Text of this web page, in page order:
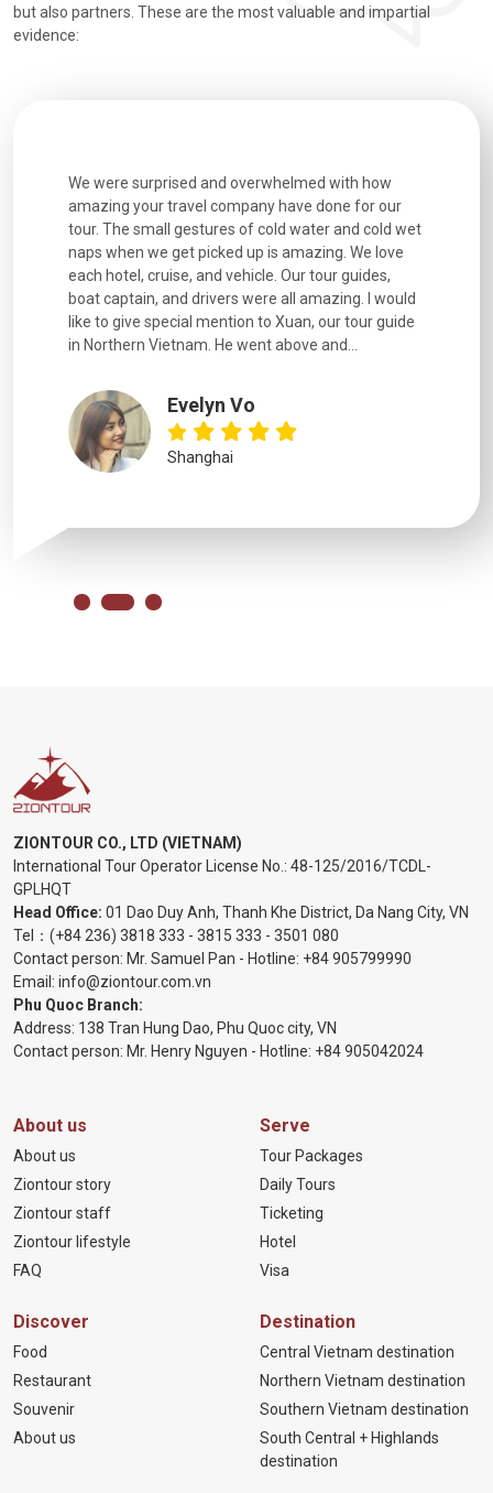
but also partners. These are the most valuable and impartial
evidence:
We were surprised and overwhelmed with how
amazing your travel company have done for our
tour. The small gestures of cold water and cold wet
naps when we get picked up is amazing. We love
each hotel, cruise, and vehicle. Our tour guides,
boat captain, and drivers were all amazing. I would
like to give special mention to Xuan, our tour guide
in Northern Vietnam. He went above and...
Evelyn Vo
Shanghai
ZIONTOUR CO., LTD (VIETNAM)
International Tour Operator License No.: 48-125/2016/TCDL-
GPLHQT
Head Office: 01 Dao Duy Anh, Thanh Khe District, Da Nang City, VN
Tel： (+84 236) 3818 333 - 3815 333 - 3501 080
Contact person: Mr. Samuel Pan - Hotline: +84 905799990
Email: info@ziontour.com.vn
Phu Quoc Branch:
Address: 138 Tran Hung Dao, Phu Quoc city, VN
Contact person: Mr. Henry Nguyen - Hotline: +84 905042024
About us
About us
Ziontour story
Ziontour staff
Ziontour lifestyle
FAQ
Serve
Tour Packages
Daily Tours
Ticketing
Hotel
Visa
Discover
Food
Restaurant
Souvenir
About us
Destination
Central Vietnam destination
Northern Vietnam destination
Southern Vietnam destination
South Central + Highlands
destination